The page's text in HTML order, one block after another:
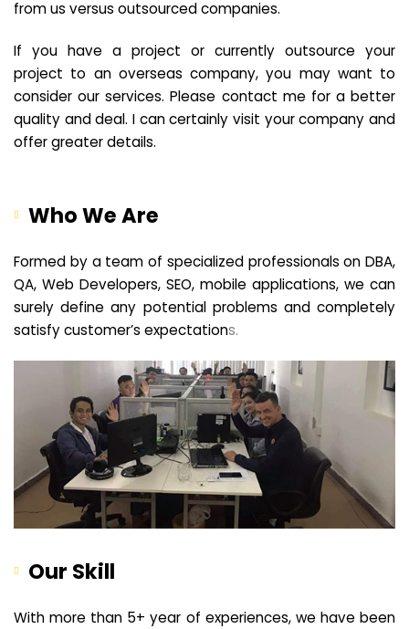
from us versus outsourced companies.
If you have a project or currently outsource your
project to an overseas company, you may want to
consider our services. Please contact me for a better
quality and deal. I can certainly visit your company and
offer greater details.
Who We Are
Formed by a team of specialized professionals on DBA,
QA, Web Developers, SEO, mobile applications, we can
surely define any potential problems and completely
satisfy customer’s expectations.
Our Skill
With more than 5+ year of experiences, we have been